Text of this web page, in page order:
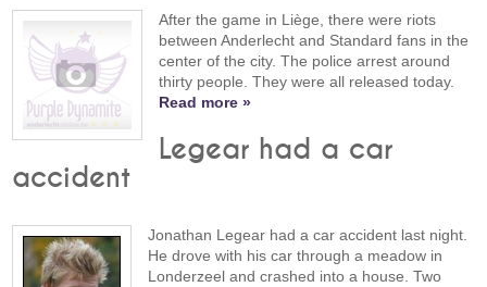
After the game in Liège, there were riots
between Anderlecht and Standard fans in the
center of the city. The police arrest around
thirty people. They were all released today.
Read more »
Legear had a car
accident
Jonathan Legear had a car accident last night.
He drove with his car through a meadow in
Londerzeel and crashed into a house. Two